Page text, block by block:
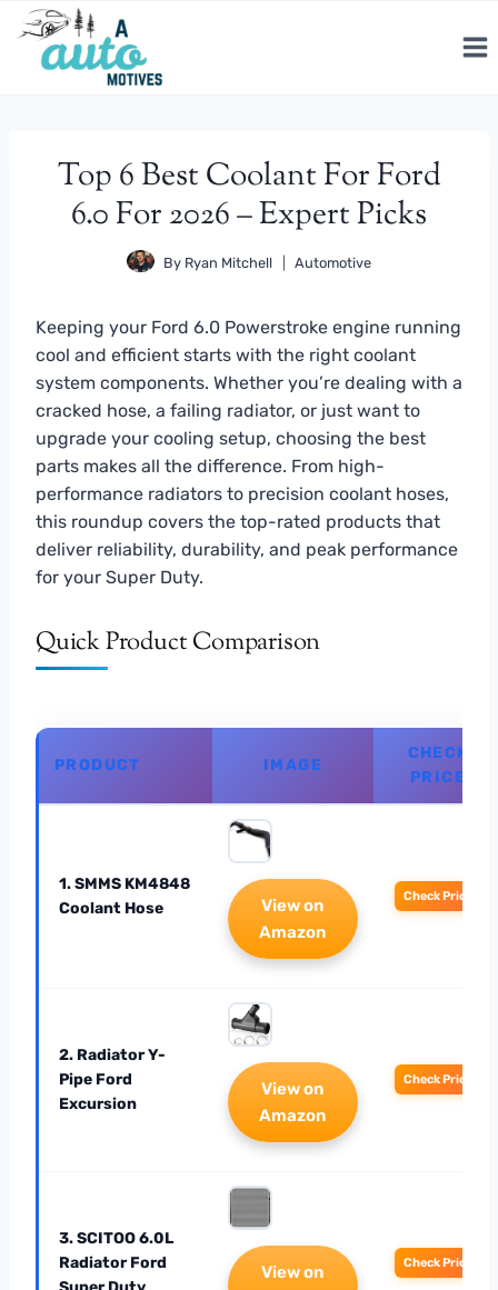
Skip
content
Top 6 Best Coolant For Ford
6.0 For 2026 – Expert Picks
By Ryan Mitchell Automotive
Keeping your Ford 6.0 Powerstroke engine running
cool and efficient starts with the right coolant
system components. Whether you’re dealing with a
cracked hose, a failing radiator, or just want to
upgrade your cooling setup, choosing the best
parts makes all the difference. From high-
performance radiators to precision coolant hoses,
this roundup covers the top-rated products that
deliver reliability, durability, and peak performance
for your Super Duty.
Quick Product Comparison
PRODUCT IMAGE
CHECK
PRICE
1. SMMS KM4848
Coolant Hose
View on
Amazon
Check Price
2. Radiator Y-
Pipe Ford
Excursion
View on
Amazon
Check Price
3. SCITOO 6.0L
Radiator Ford
View on
Check Price